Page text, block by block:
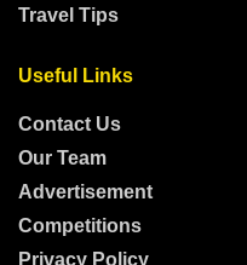
Travel Tips
Useful Links
Contact Us
Our Team
Advertisement
Competitions
Privacy Policy